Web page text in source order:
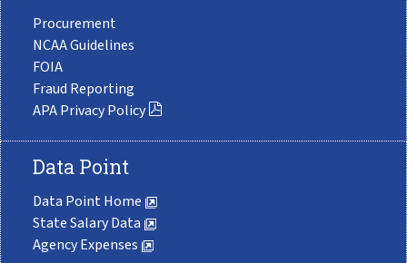
Procurement
NCAA Guidelines
FOIA
Fraud Reporting
APA Privacy Policy
Data Point
Data Point Home
State Salary Data
Agency Expenses